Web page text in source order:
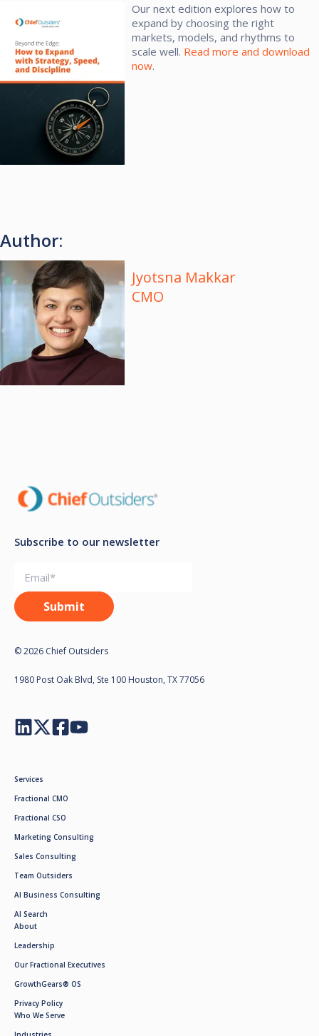
Our next edition explores how to
expand by choosing the right
markets, models, and rhythms to
scale well.​ Read more and download
now.
Author:
Jyotsna Makkar
CMO
Subscribe to our newsletter
© 2026 Chief Outsiders
1980 Post Oak Blvd, Ste 100 Houston, TX 77056
Services
Fractional CMO
Fractional CSO
Marketing Consulting
Sales Consulting
Team Outsiders
AI Business Consulting
AI Search
About
Leadership
Our Fractional Executives
GrowthGears® OS
Privacy Policy
Who We Serve